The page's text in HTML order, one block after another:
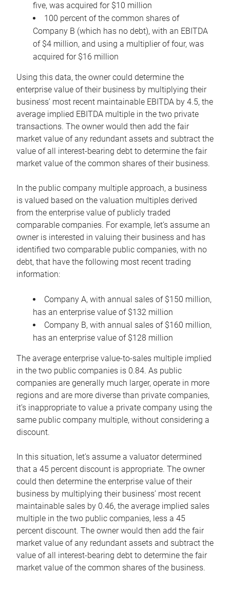
five, was acquired for $10 million
100 percent of the common shares of
Company B (which has no debt), with an EBITDA
of $4 million, and using a multiplier of four, was
acquired for $16 million
Using this data, the owner could determine the
enterprise value of their business by multiplying their
business’ most recent maintainable EBITDA by 4.5, the
average implied EBITDA multiple in the two private
transactions. The owner would then add the fair
market value of any redundant assets and subtract the
value of all interest-bearing debt to determine the fair
market value of the common shares of their business.
In the public company multiple approach, a business
is valued based on the valuation multiples derived
from the enterprise value of publicly traded
comparable companies. For example, let’s assume an
owner is interested in valuing their business and has
identified two comparable public companies, with no
debt, that have the following most recent trading
information:
Company A, with annual sales of $150 million,
has an enterprise value of $132 million
Company B, with annual sales of $160 million,
has an enterprise value of $128 million
The average enterprise value-to-sales multiple implied
in the two public companies is 0.84. As public
companies are generally much larger, operate in more
regions and are more diverse than private companies,
it’s inappropriate to value a private company using the
same public company multiple, without considering a
discount.
In this situation, let’s assume a valuator determined
that a 45 percent discount is appropriate. The owner
could then determine the enterprise value of their
business by multiplying their business’ most recent
maintainable sales by 0.46, the average implied sales
multiple in the two public companies, less a 45
percent discount. The owner would then add the fair
market value of any redundant assets and subtract the
value of all interest-bearing debt to determine the fair
market value of the common shares of the business.